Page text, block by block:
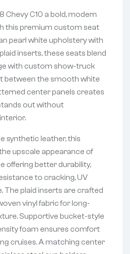
Chevy C10 a bold, modern
this premium custom seat
pearl white upholstery with
inserts, these seats blend
with custom show-truck
between the smooth white
center panels creates
out without
synthetic leather, this
upscale appearance of
offering better durability,
to cracking, UV
The plaid inserts are crafted
vinyl fabric for long-
Supportive bucket-style
foam ensures comfort
cruises. A matching center